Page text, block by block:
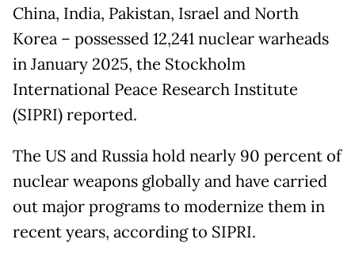
China, India, Pakistan, Israel and North
Korea – possessed 12,241 nuclear warheads
in January 2025, the Stockholm
International Peace Research Institute
(SIPRI) reported.
The US and Russia hold nearly 90 percent of
nuclear weapons globally and have carried
out major programs to modernize them in
recent years, according to SIPRI.